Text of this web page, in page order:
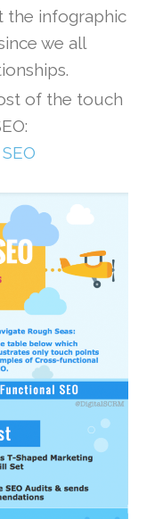
the infographic
we all
of the touch